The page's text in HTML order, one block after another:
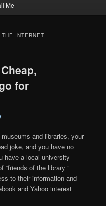
Me
INTERNET
for
and libraries, your
joke, and you have no
have a local university
“friends of the library ”
to their information and
and Yahoo interest